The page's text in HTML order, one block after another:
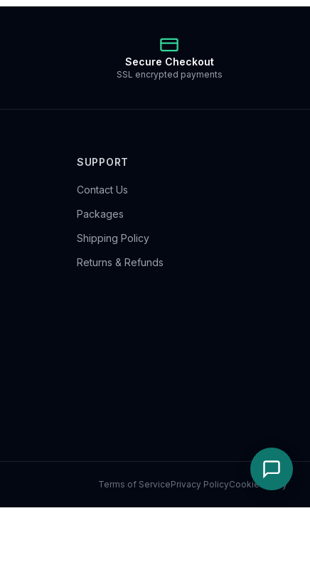
Secure Checkout
SSL encrypted payments
SUPPORT
Contact Us
Packages
Shipping Policy
Returns & Refunds
Terms of ServicePrivacy PolicyCookie Policy